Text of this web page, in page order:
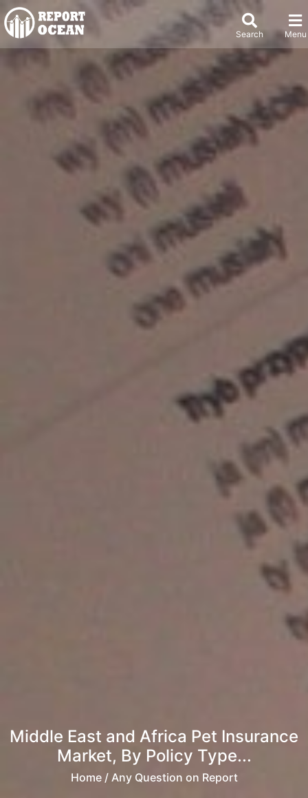
Search Menu
Middle East and Africa Pet Insurance
Market, By Policy Type...
Home/ Any Question on Report